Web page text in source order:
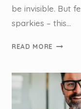
be invisible. But
sparkies – this…
READ MORE AN
WAY